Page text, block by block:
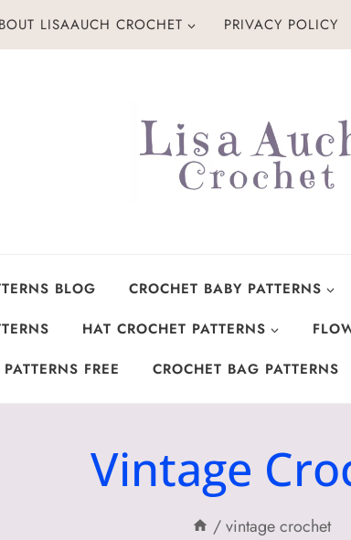
LISAAUCH CROCHET PRIVACY POLICY
BLOG CROCHET BABY PATTERNS
HAT CROCHET PATTERNS
FREE
CROCHET BAG PATTERNS
Vintage
/vintage crochet